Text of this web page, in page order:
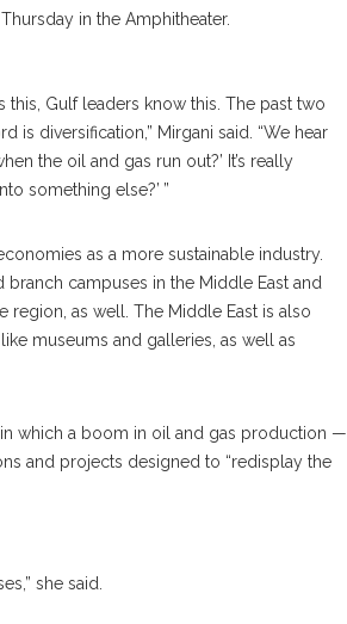
this, Gulf leaders know this. The past two
is diversification,” Mirgani said. “We hear
the oil and gas run out?’ It’s really
something else?’ ”
as a more sustainable industry.
branch campuses in the Middle East and
as well. The Middle East is also
museums and galleries, as well as
which a boom in oil and gas production —
and projects designed to “redisplay the
she said.